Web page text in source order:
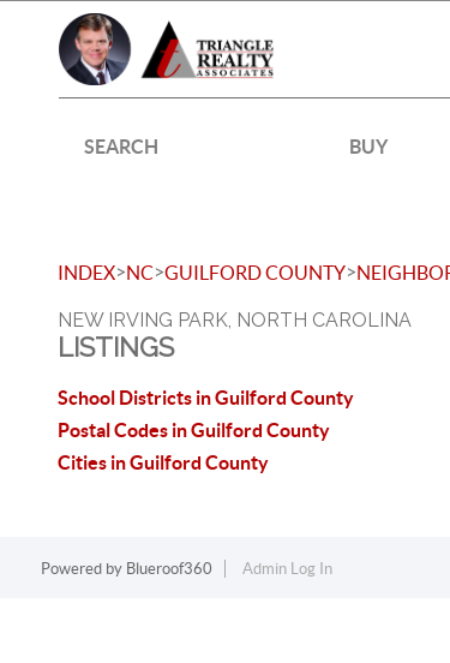
SEARCH BUY
INDEX>NC>GUILFORD COUNTY>
NEW IRVING PARK, NORTH CAROLINA
LISTINGS
School Districts in Guilford County
Postal Codes in Guilford County
Cities in Guilford County
Powered by Blueroof360 Admin Log In